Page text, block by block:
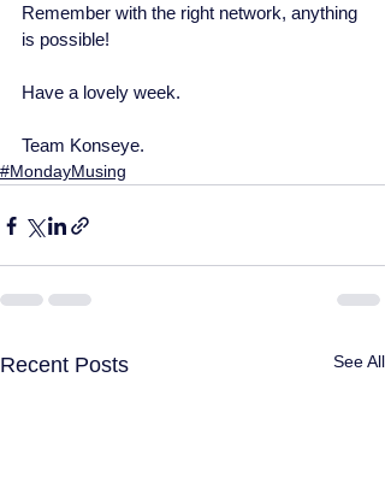
Remember with the right network, anything
is possible!
Have a lovely week.
Team Konseye.
#MondayMusing
Recent Posts See All